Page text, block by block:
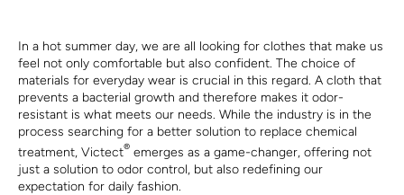
In a hot summer day, we are all looking for clothes that make us
feel not only comfortable but also confident. The choice of
materials for everyday wear is crucial in this regard. A cloth that
prevents a bacterial growth and therefore makes it odor-
resistant is what meets our needs. While the industry is in the
process searching for a better solution to replace chemical
treatment, Victect® emerges as a game-changer, offering not
just a solution to odor control, but also redefining our
expectation for daily fashion.